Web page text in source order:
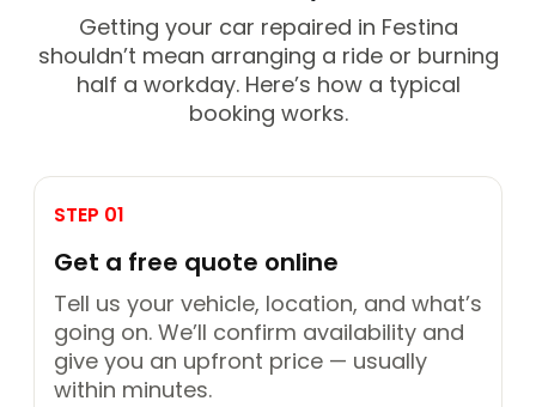
Getting your car repaired in Festina
shouldn’t mean arranging a ride or burning
half a workday. Here’s how a typical
booking works.
STEP 01
Get a free quote online
Tell us your vehicle, location, and what’s
going on. We’ll confirm availability and
give you an upfront price — usually
within minutes.